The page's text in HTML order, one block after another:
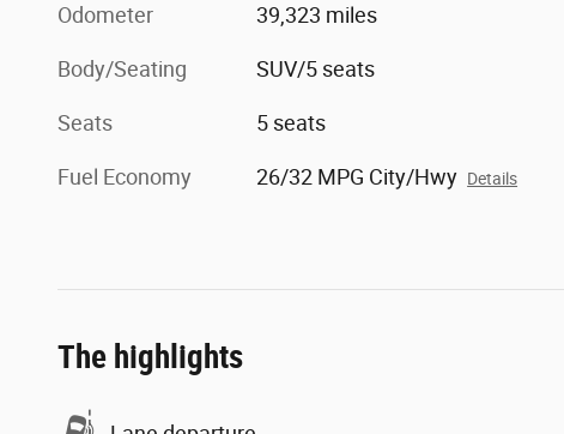
Odometer 39,323 miles
Body/Seating SUV/5 seats
Seats 5 seats
Fuel Economy 26/32 MPG City/Hwy Details
The highlights